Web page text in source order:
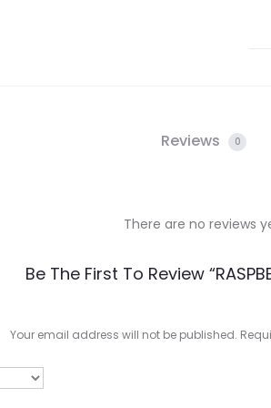
Reviews 0
There are no reviews
Be The First To Review
Your email address will not be published.